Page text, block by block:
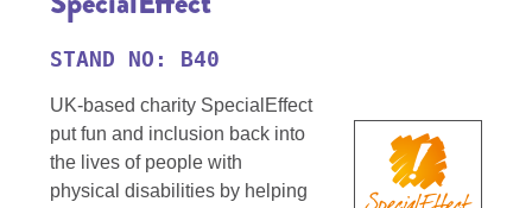
STAND NO: B40
UK-based charity SpecialEffect
put fun and inclusion back into
the lives of people with
physical disabilities by helping